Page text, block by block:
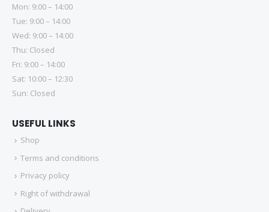
Mon: 9:00 – 14:00
Tue: 9:00 – 14:00
Wed: 9:00 – 14:00
Thu: Closed
Fri: 9:00 – 14:00
Sat: 10:00 – 12:30
Sun: Closed
USEFUL LINKS
Shop
Terms and conditions
Privacy policy
Right of withdrawal